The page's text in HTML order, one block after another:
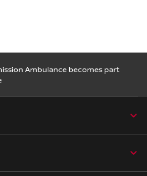
Ambulance becomes part